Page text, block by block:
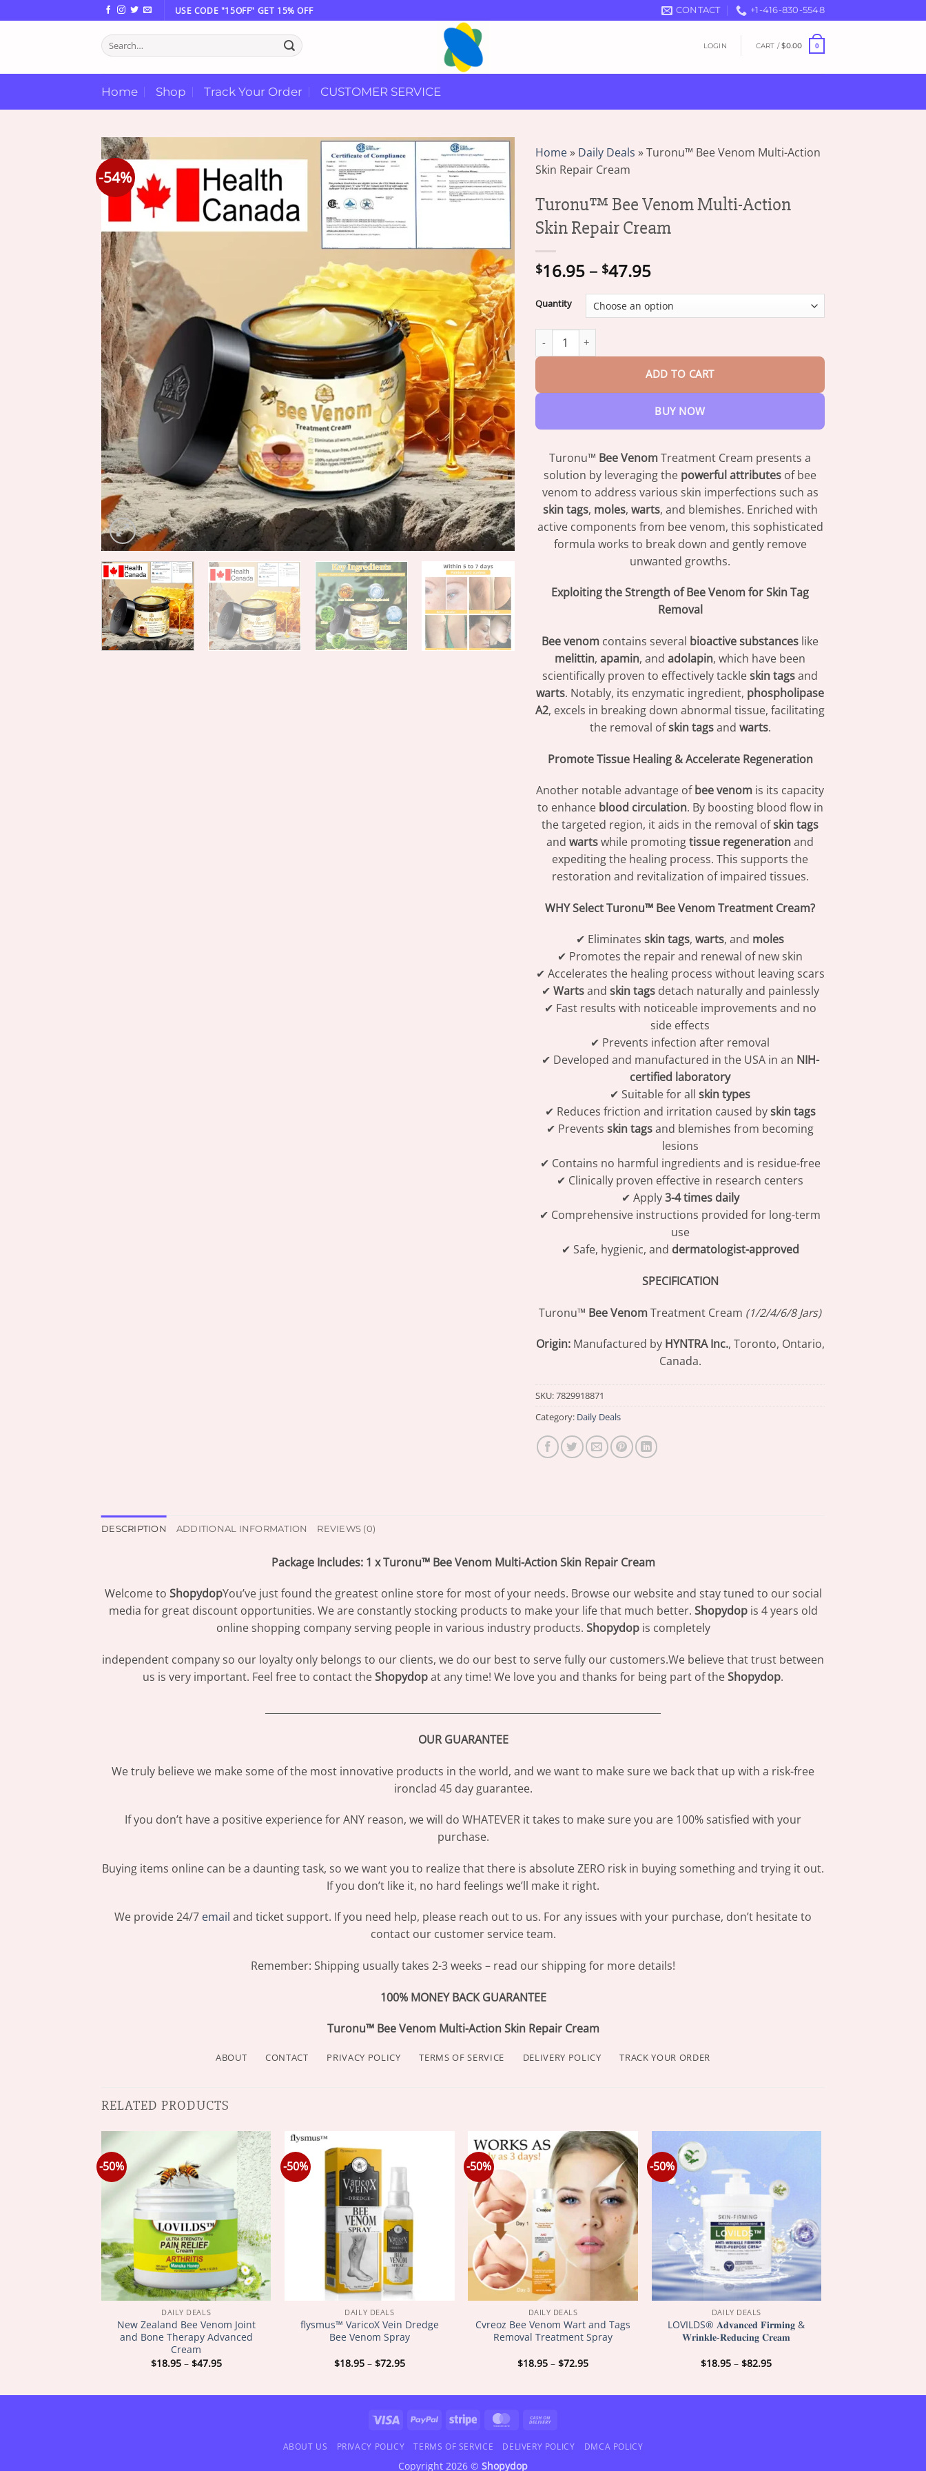
to
USE CODE "15OFF" GET 15% OFF CONTACT +1-416-830-5548
Search
for:
LOGIN CART /$0.00 0
Home Shop Track Your Order CUSTOMER SERVICE
-54%
Home» Daily Deals »Turonu™ Bee Venom Multi-Action
Skin Repair Cream
Turonu™ Bee Venom Multi-Action
Skin Repair Cream
$16.95 – $47.95Price
$16.95
through
Quantity
Turonu™ Bee Venom Multi-Action Skin Repair Cream quantity
ADD TO CART
BUY NOW
Turonu™ Bee VenomTreatment Cream presents a
solution by leveraging the powerful attributes of bee
venom to address various skin imperfections such as
skin tags, moles, warts, and blemishes. Enriched with
active components from bee venom, this sophisticated
formula works to break down and gently remove
unwanted growths.
Exploiting the Strength of Bee Venom for Skin Tag
Removal
Bee venom contains several bioactive substances like
melittin, apamin, and adolapin, which have been
scientifically proven to effectively tackleskin tagsand
warts. Notably, its enzymatic ingredient, phospholipase
A2, excels in breaking down abnormal tissue, facilitating
the removal ofskin tagsand warts.
Promote Tissue Healing & Accelerate Regeneration
Another notable advantage ofbee venom is its capacity
to enhance blood circulation. By boosting blood flow in
the targeted region, it aids in the removal ofskin tags
and wartswhile promotingtissue regenerationand
expediting the healing process. This supports the
restoration and revitalization of impaired tissues.
WHY Select Turonu™ Bee Venom Treatment Cream?
✔ Eliminates skin tags, warts, and moles
✔ Promotes the repair and renewal of new skin
✔ Accelerates the healing process without leaving scars
✔ Wartsand skin tagsdetach naturally and painlessly
✔ Fast results with noticeable improvements and no
side effects
✔ Prevents infection after removal
✔ Developed and manufactured in the USA in an NIH-
certified laboratory
✔ Suitable for all skin types
✔ Reduces friction and irritation caused byskin tags
✔ Prevents skin tagsand blemishes from becoming
lesions
✔ Contains no harmful ingredients and is residue-free
✔ Clinically proven effective in research centers
✔ Apply3-4 times daily
✔ Comprehensive instructions provided for long-term
use
✔ Safe, hygienic, and dermatologist-approved
SPECIFICATION
Turonu™ Bee VenomTreatment Cream (1/2/4/6/8 Jars)
Origin:Manufactured by HYNTRA Inc., Toronto, Ontario,
Canada.
SKU:7829918871
Category: Daily Deals
DESCRIPTION ADDITIONAL INFORMATION REVIEWS (0)
Package Includes: 1 x Turonu™ Bee Venom Multi-Action Skin Repair Cream
Welcome to ShopydopYou’ve just found the greatest online store for most of your needs. Browse our website and stay tuned to our social
media for great discount opportunities. We are constantly stocking products to make your life that much better. Shopydopis 4 years old
online shopping company serving people in various industry products. Shopydopis completely
independent company so our loyalty only belongs to our clients, we do our best to serve fully our customers.We believe that trust between
us is very important. Feel free to contact theShopydopat any time! We love you and thanks for being part of theShopydop.
OUR GUARANTEE
We truly believe we make some of the most innovative products in the world, and we want to make sure we back that up with a risk-free
ironclad 45 day guarantee.
If you don’t have a positive experience for ANY reason, we will do WHATEVER it takes to make sure you are 100% satisfied with your
purchase.
Buying items online can be a daunting task, so we want you to realize that there is absolute ZERO risk in buying something and trying it out.
If you don’t like it, no hard feelings we’ll make it right.
We provide 24/7 email and ticket support. If you need help, please reach out to us. For any issues with your purchase, don’t hesitate to
contact our customer service team.
Remember: Shipping usually takes 2-3 weeks – read our shipping for more details!
100% MONEY BACK GUARANTEE
Turonu™ Bee Venom Multi-Action Skin Repair Cream
ABOUT CONTACT PRIVACY POLICY TERMS OF SERVICE DELIVERY POLICY TRACK YOUR ORDER
RELATED PRODUCTS
-50%
DAILY DEALS
New Zealand Bee Venom Joint
and Bone Therapy Advanced
Cream
$18.95 – $47.95Price
-50%
DAILY DEALS
flysmus™ VaricoX Vein Dredge
Bee Venom Spray
$18.95 – $72.95Price
-50%
DAILY DEALS
Cvreoz Bee Venom Wart and Tags
Removal Treatment Spray
$18.95 – $72.95Price
-50%
DAILY DEALS
LOVILDS® 𝐀𝐝𝐯𝐚𝐧𝐜𝐞𝐝 𝐅𝐢𝐫𝐦𝐢𝐧𝐠 &
𝐖𝐫𝐢𝐧𝐤𝐥𝐞-𝐑𝐞𝐝𝐮𝐜𝐢𝐧𝐠 𝐂𝐫𝐞𝐚𝐦
$18.95 – $82.95Price
Visa
PayPal Stripe MasterCard
Delivery
ABOUT US PRIVACY POLICY TERMS OF SERVICE DELIVERY POLICY DMCA POLICY
Copyright 2026 © Shopydop